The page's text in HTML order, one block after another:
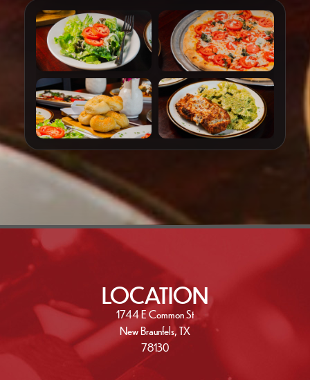
LOCATION
1744 E Common St
New Braunfels, TX
78130